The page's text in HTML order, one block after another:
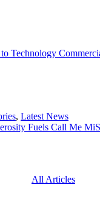
Technology
, Latest News
Fuels Call Me
All Articles